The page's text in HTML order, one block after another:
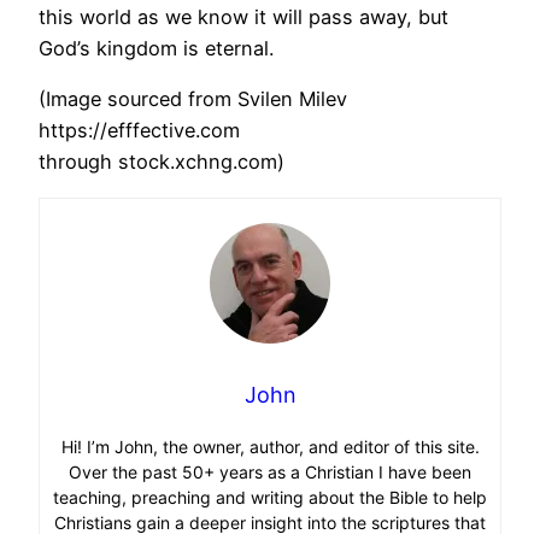
this world as we know it will pass away, but
God’s kingdom is eternal.
(Image sourced from Svilen Milev
https://efffective.com
through stock.xchng.com)
John
Hi! I’m John, the owner, author, and editor of this site.
Over the past 50+ years as a Christian I have been
teaching, preaching and writing about the Bible to help
Christians gain a deeper insight into the scriptures that